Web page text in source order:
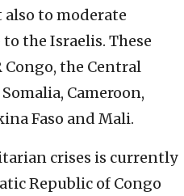
to moderate
the Israelis. These
Congo, the Central
Cameroon,
Faso and Mali.
crises is currently
Republic of Congo